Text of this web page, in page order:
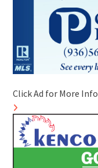
Click Ad for More Info